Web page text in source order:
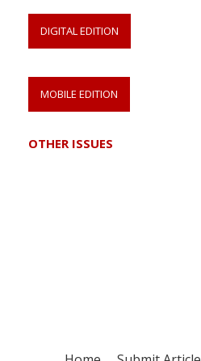
DIGITAL EDITION
MOBILE EDITION
OTHER ISSUES